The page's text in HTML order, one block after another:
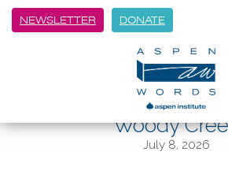
NEWSLETTER DONATE
“Witches of America”
Mar working on
Woody
July 8, 2026